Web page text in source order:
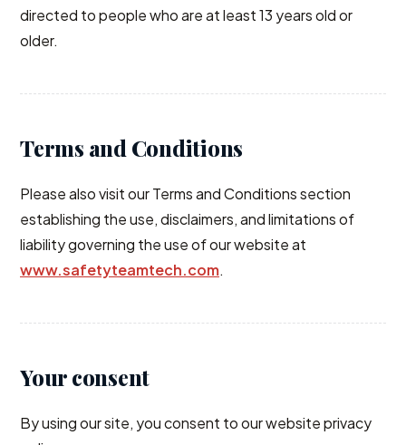
directed to people who are at least 13 years old or
older.
Terms and Conditions
Please also visit our Terms and Conditions section
establishing the use, disclaimers, and limitations of
liability governing the use of our website at
www.safetyteamtech.com.
Your consent
By using our site, you consent to our website privacy